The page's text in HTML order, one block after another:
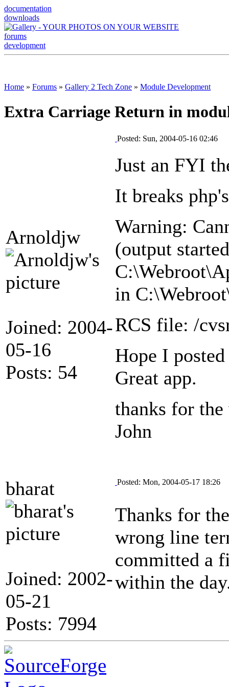
documentation
downloads
forums
development
Home » Forums » Gallery 2 Tech Zone » Module Development
Extra Carriage Return in
Arnoldjw
Joined: 2004-
05-16
Posts: 54
Posted: Sun, 2004-05-16 02:46
Just an FYI
It breaks
Warning:
(output
in
RCS file: /
Hope I
Great app.
thanks for
John
bharat
Joined: 2002-
05-21
Posts: 7994
Posted: Mon, 2004-05-17 18:26
Thanks for
wrong line
committed a
within the